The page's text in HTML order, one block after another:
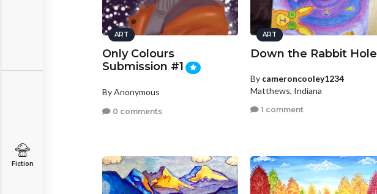
Fiction
ART
Only Colours
Submission #1
By Anonymous
0 comments
ART
Down the Rabbit Hole
By cameroncooley1234
Matthews, Indiana
1 comment